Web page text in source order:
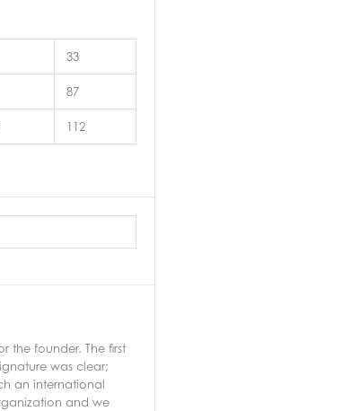
33
87
112
the founder. The first
was clear;
an international
and we